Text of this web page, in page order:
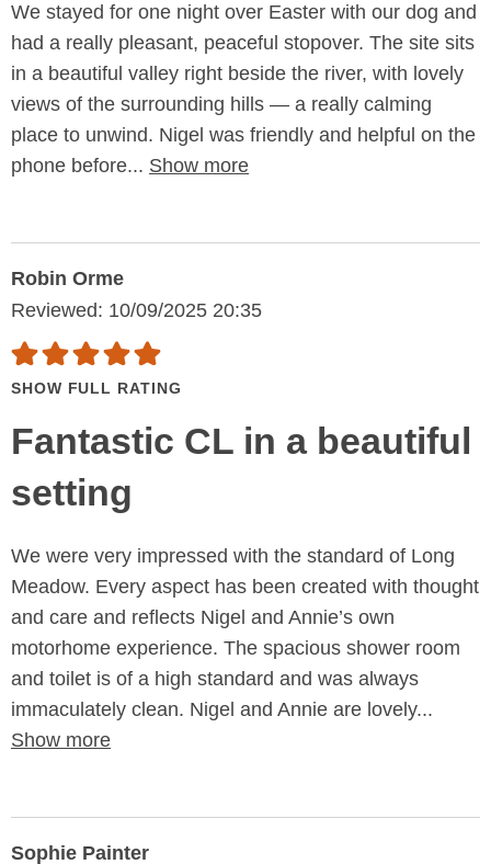
We stayed for one night over Easter with our dog and
had a really pleasant, peaceful stopover. The site sits
in a beautiful valley right beside the river, with lovely
views of the surrounding hills — a really calming
place to unwind. Nigel was friendly and helpful on the
phone before... Show more
Robin Orme
Reviewed: 10/09/2025 20:35
SHOW FULL RATING
Fantastic CL in a beautiful
setting
We were very impressed with the standard of Long
Meadow. Every aspect has been created with thought
and care and reflects Nigel and Annie’s own
motorhome experience. The spacious shower room
and toilet is of a high standard and was always
immaculately clean. Nigel and Annie are lovely...
Show more
Sophie Painter